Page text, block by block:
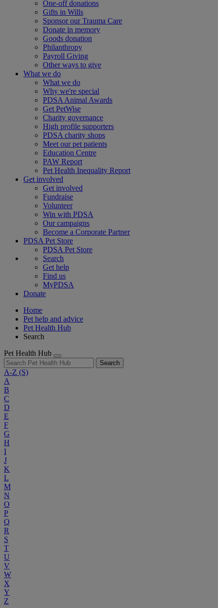
One-off donations
Gifts in Wills
Sponsor our Trauma Care
Donate in memory
Goods donation
Philanthropy
Payroll Giving
Other ways to give
What we do
What we do
Why we're special
PDSA Animal Awards
Get PetWise
Charity governance
High profile supporters
PDSA charity shops
Meet our pet patients
Education Centre
PAW Report
Pet Health Inequality Report
Get involved
Get involved
Fundraise
Volunteer
Win with PDSA
Our campaigns
Become a Corporate Partner
PDSA Pet Store
PDSA Pet Store
Search
Get help
Find us
MyPDSA
Donate
Home
Pet help and advice
Pet Health Hub
Search
Pet Health Hub
Search
A-Z (S)
A
B
C
D
E
F
G
H
I
J
K
L
M
N
O
P
Q
R
S
T
U
V
W
X
Y
Z